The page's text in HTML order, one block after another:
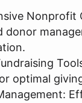
Nonprofit
donor
optimal